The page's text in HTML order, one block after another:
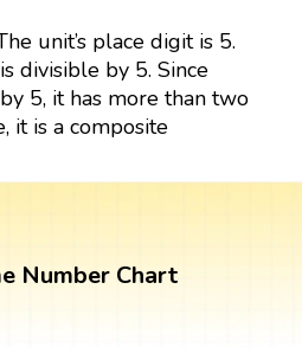
unit’s place digit is 5.
divisible by 5. Since
5, it has more than two
it is a composite
Number Chart